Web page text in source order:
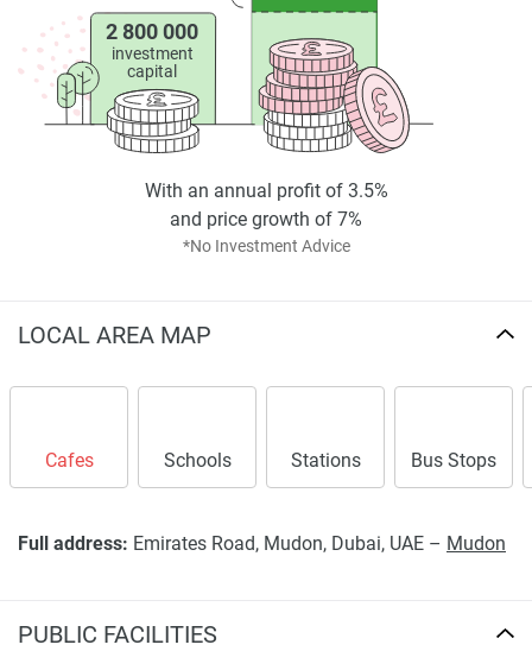
2 800 000
investment
capital
*No Investment Advice
With an annual profit of 3.5%
and price growth of 7%
LOCAL AREA MAP
Cafes Schools Stations Bus Stops
Full address: Emirates Road, Mudon, Dubai, UAE – Mudon
PUBLIC FACILITIES